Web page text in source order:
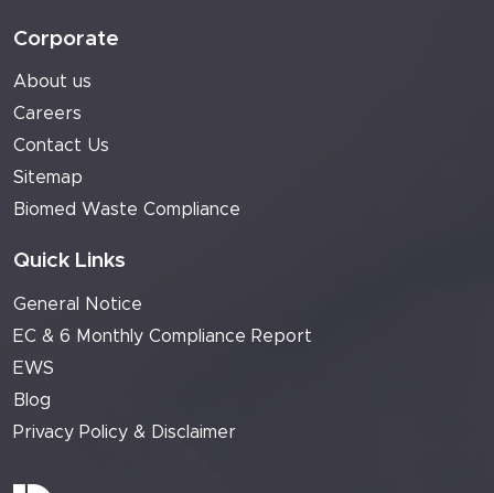
Corporate
About us
Careers
Contact Us
Sitemap
Biomed Waste Compliance
Quick Links
General Notice
EC & 6 Monthly Compliance Report
EWS
Blog
Privacy Policy & Disclaimer